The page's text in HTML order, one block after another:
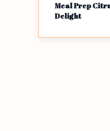
Meal Prep
Delight